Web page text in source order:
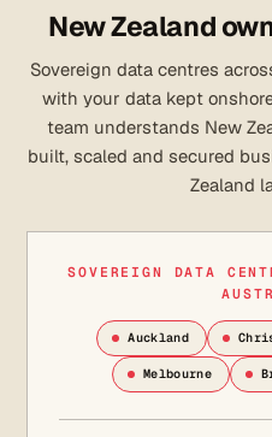
New Zealand
Sovereign data centres
with your data kept
team understands New
built, scaled and secured
Zealand
SOVEREIGN DATA
Auckland
Melbourne